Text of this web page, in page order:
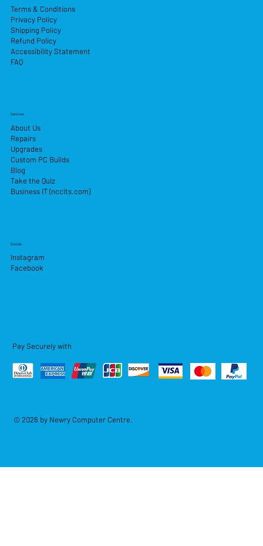
Services
About Us
Repairs
Upgrades
Custom PC Builds
Blog
Take the Quiz
Business IT (nccits.com)
Terms & Conditions
Privacy Policy
Shipping Policy
Refund Policy
Accessibility Statement
FAQ
Socials
Instagram
Facebook
Pay Securely with
© 2026 by Newry Computer Centre.